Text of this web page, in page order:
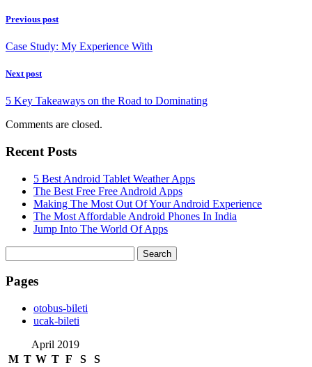
Previous post
Case Study: My Experience With
Next post
5 Key Takeaways on the Road to Dominating
Comments are closed.
Recent Posts
5 Best Android Tablet Weather Apps
The Best Free Free Android Apps
Making The Most Out Of Your Android Experience
The Most Affordable Android Phones In India
Jump Into The World Of Apps
for:
Pages
‎otobus-bileti
‎ucak-bileti
April 2019
M T W T F S S